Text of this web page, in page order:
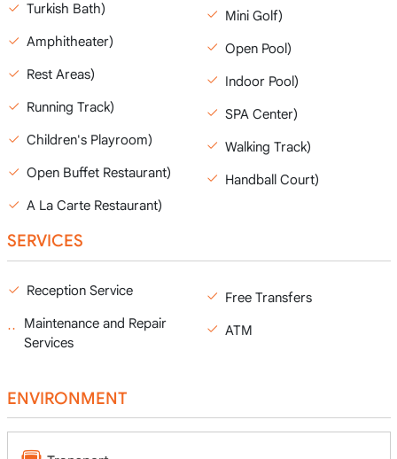
Turkish Bath)
Amphitheater)
Rest Areas)
Running Track)
Children's Playroom)
Open Buffet Restaurant)
A La Carte Restaurant)
Mini Golf)
Open Pool)
Indoor Pool)
SPA Center)
Walking Track)
Handball Court)
SERVICES
Reception Service
Maintenance and Repair
Services
Free Transfers
ATM
ENVIRONMENT